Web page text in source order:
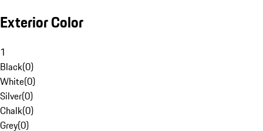
Exterior Color
1
Black(0)
White(0)
Silver(0)
Chalk(0)
Grey(0)